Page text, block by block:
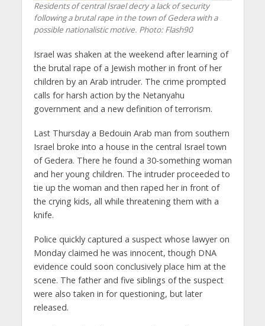
Residents of central Israel decry a lack of security
following a brutal rape in the town of Gedera with a
possible nationalistic motive. Photo: Flash90
Israel was shaken at the weekend after learning of
the brutal rape of a Jewish mother in front of her
children by an Arab intruder. The crime prompted
calls for harsh action by the Netanyahu
government and a new definition of terrorism.
Last Thursday a Bedouin Arab man from southern
Israel broke into a house in the central Israel town
of Gedera. There he found a 30-something woman
and her young children. The intruder proceeded to
tie up the woman and then raped her in front of
the crying kids, all while threatening them with a
knife.
Police quickly captured a suspect whose lawyer on
Monday claimed he was innocent, though DNA
evidence could soon conclusively place him at the
scene. The father and five siblings of the suspect
were also taken in for questioning, but later
released.